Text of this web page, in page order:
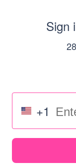
Sign
+1